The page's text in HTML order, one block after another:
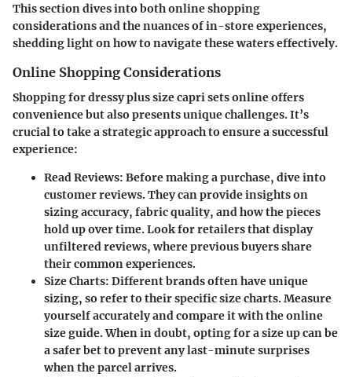
This section dives into both online shopping
considerations and the nuances of in-store experiences,
shedding light on how to navigate these waters effectively.
Online Shopping Considerations
Shopping for dressy plus size capri sets online offers
convenience but also presents unique challenges. It’s
crucial to take a strategic approach to ensure a successful
experience:
Read Reviews: Before making a purchase, dive into
customer reviews. They can provide insights on
sizing accuracy, fabric quality, and how the pieces
hold up over time. Look for retailers that display
unfiltered reviews, where previous buyers share
their common experiences.
Size Charts: Different brands often have unique
sizing, so refer to their specific size charts. Measure
yourself accurately and compare it with the online
size guide. When in doubt, opting for a size up can be
a safer bet to prevent any last-minute surprises
when the parcel arrives.